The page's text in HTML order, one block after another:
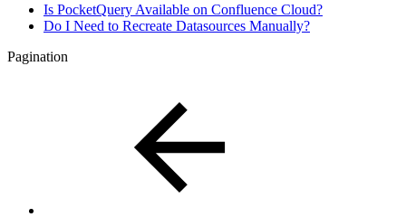
Is PocketQuery Available on Confluence Cloud?
Do I Need to Recreate Datasources Manually?
Pagination